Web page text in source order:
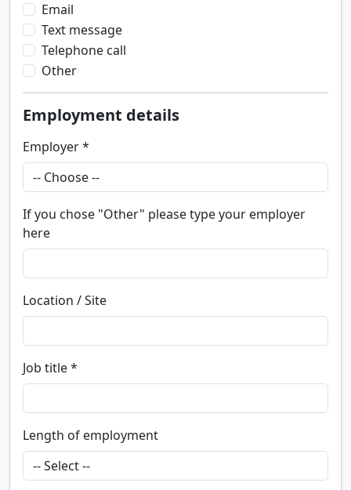
Email
Text message
Telephone call
Other
Employment details
Employer *
If you chose "Other" please type your employer
here
Location / Site
Job title *
Length of employment